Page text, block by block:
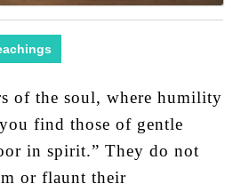
of the soul, where humility
find those of gentle
in spirit.” They do not
or flaunt their